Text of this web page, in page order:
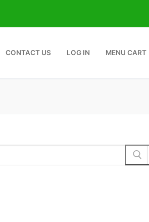
CONTACT US LOG IN MENU CART